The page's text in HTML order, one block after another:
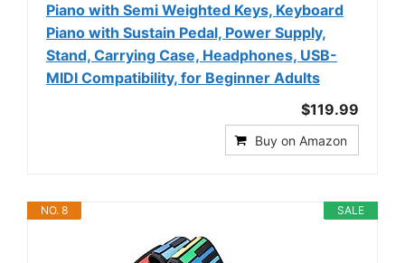
Piano with Semi Weighted Keys, Keyboard
Piano with Sustain Pedal, Power Supply,
Stand, Carrying Case, Headphones, USB-
MIDI Compatibility, for Beginner Adults
$119.99
Buy on Amazon
SALE
NO. 8